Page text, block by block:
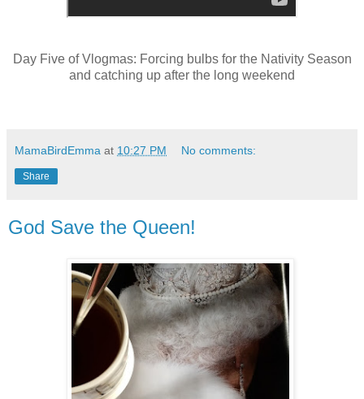
Day Five of Vlogmas: Forcing bulbs for the Nativity Season
and catching up after the long weekend
MamaBirdEmma at 10:27 PM No comments:
Share
God Save the Queen!